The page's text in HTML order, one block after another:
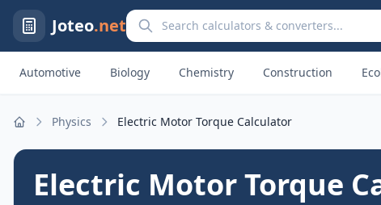
Joteo.netSearch calculators and converters
Automotive Biology Chemistry Construction
Physics Electric Motor Torque Calculator
Electric Motor Torque